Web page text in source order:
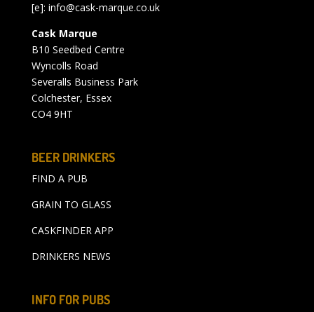
[e]: info@cask-marque.co.uk
Cask Marque
B10 Seedbed Centre
Wyncolls Road
Severalls Business Park
Colchester, Essex
CO4 9HT
BEER DRINKERS
FIND A PUB
GRAIN TO GLASS
CASKFINDER APP
DRINKERS NEWS
INFO FOR PUBS